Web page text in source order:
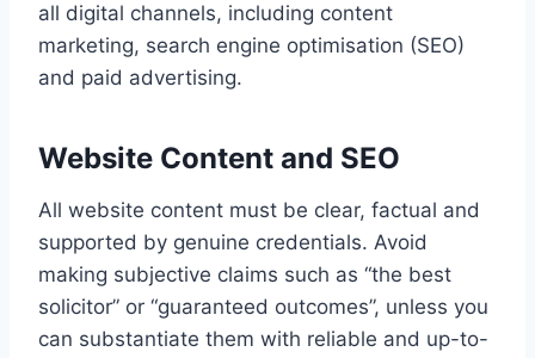
all digital channels, including content
marketing, search engine optimisation (SEO)
and paid advertising.
Website Content and SEO
All website content must be clear, factual and
supported by genuine credentials. Avoid
making subjective claims such as “the best
solicitor” or “guaranteed outcomes”, unless you
can substantiate them with reliable and up-to-